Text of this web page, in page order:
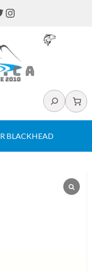
Instagram
Search
BLACKHEAD